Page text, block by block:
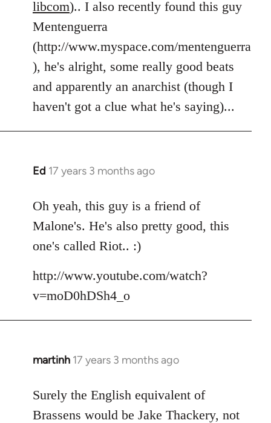
libcom).. I also recently found this guy
Mentenguerra
(http://www.myspace.com/mentenguerra
), he's alright, some really good beats
and apparently an anarchist (though I
haven't got a clue what he's saying)...
Ed 17 years 3 months ago
In
to
Welcome
libcom.org
Oh yeah, this guy is a friend of
Malone's. He's also pretty good, this
one's called Riot.. :)
http://www.youtube.com/watch?
v=moD0hDSh4_o
martinh 17 years 3 months ago
In
to
Welcome
Surely the English equivalent of
Brassens would be Jake Thackery, not